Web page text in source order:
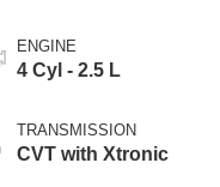
ENGINE
4 Cyl - 2.5 L
TRANSMISSION
CVT with Xtronic